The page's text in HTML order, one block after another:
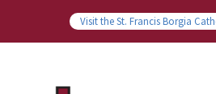
Visit the St. Francis Borgia